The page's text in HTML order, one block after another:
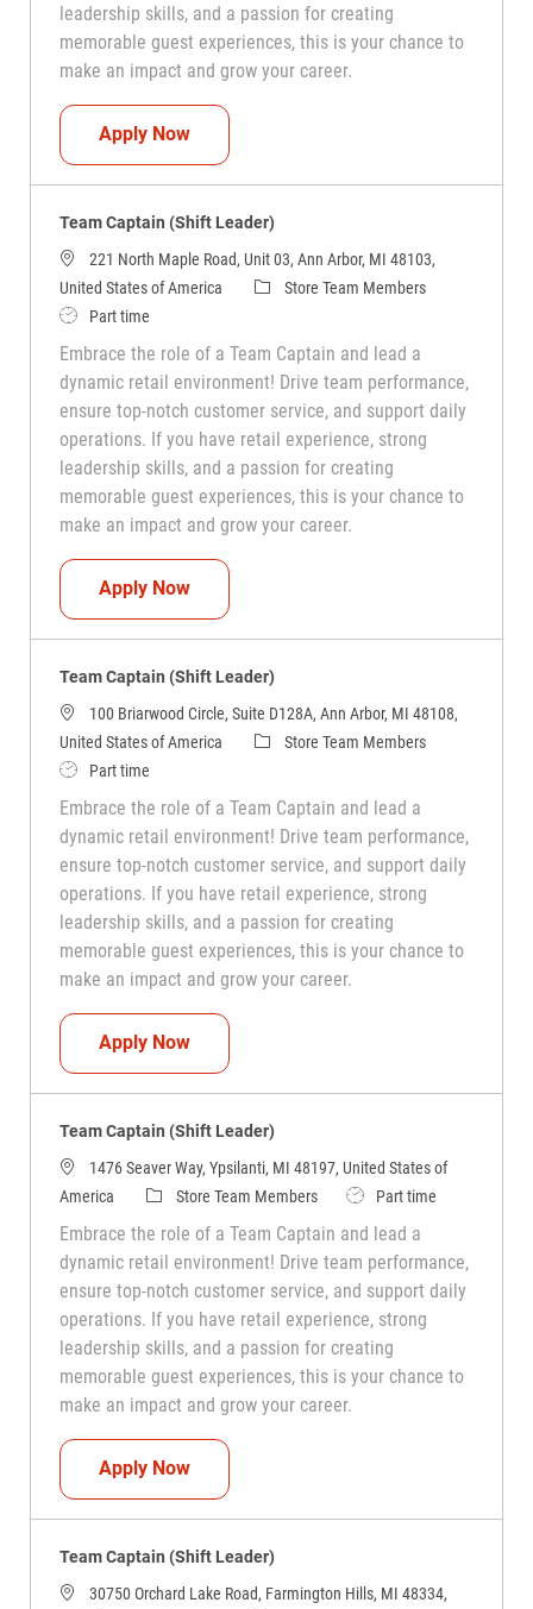
leadership skills, and a passion for creating
memorable guest experiences, this is your chance to
make an impact and grow your career.
Apply NowTeam Captain (Shift Leader)
Team Captain (Shift Leader)
221 North Maple Road, Unit 03, Ann Arbor, MI 48103,
United States of America
CategoryStore Team Members
Job TypePart time
Embrace the role of a Team Captain and lead a
dynamic retail environment! Drive team performance,
ensure top-notch customer service, and support daily
operations. If you have retail experience, strong
leadership skills, and a passion for creating
memorable guest experiences, this is your chance to
make an impact and grow your career.
Apply NowTeam Captain (Shift Leader)
Team Captain (Shift Leader)
100 Briarwood Circle, Suite D128A, Ann Arbor, MI 48108,
United States of America
CategoryStore Team Members
Job TypePart time
Embrace the role of a Team Captain and lead a
dynamic retail environment! Drive team performance,
ensure top-notch customer service, and support daily
operations. If you have retail experience, strong
leadership skills, and a passion for creating
memorable guest experiences, this is your chance to
make an impact and grow your career.
Apply NowTeam Captain (Shift Leader)
Team Captain (Shift Leader)
1476 Seaver Way, Ypsilanti, MI 48197, United States of
America
CategoryStore Team Members Job TypePart time
Embrace the role of a Team Captain and lead a
dynamic retail environment! Drive team performance,
ensure top-notch customer service, and support daily
operations. If you have retail experience, strong
leadership skills, and a passion for creating
memorable guest experiences, this is your chance to
make an impact and grow your career.
Apply NowTeam Captain (Shift Leader)
Team Captain (Shift Leader)
30750 Orchard Lake Road, Farmington Hills, MI 48334,